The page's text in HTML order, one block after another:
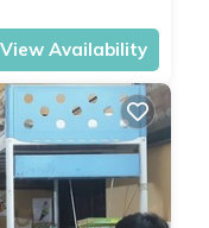
View Availability